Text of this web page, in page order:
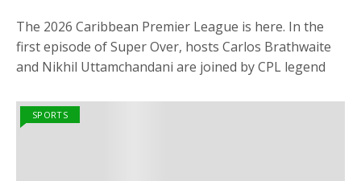
The 2026 Caribbean Premier League is here. In the
first episode of Super Over, hosts Carlos Brathwaite
and Nikhil Uttamchandani are joined by CPL legend
SPORTS